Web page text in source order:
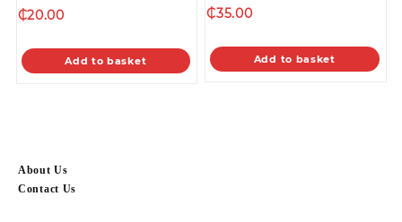
About Us
Contact Us
₵20.00
Add to basket
₵35.00
Add to basket